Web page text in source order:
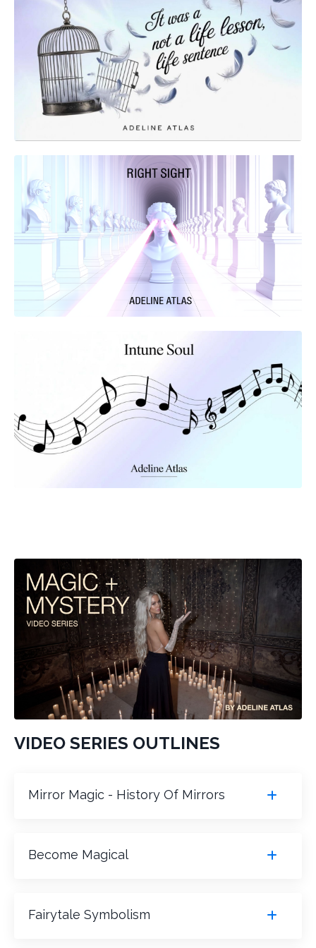
VIDEO SERIES OUTLINES
Mirror Magic - History Of Mirrors
Become Magical
Fairytale Symbolism